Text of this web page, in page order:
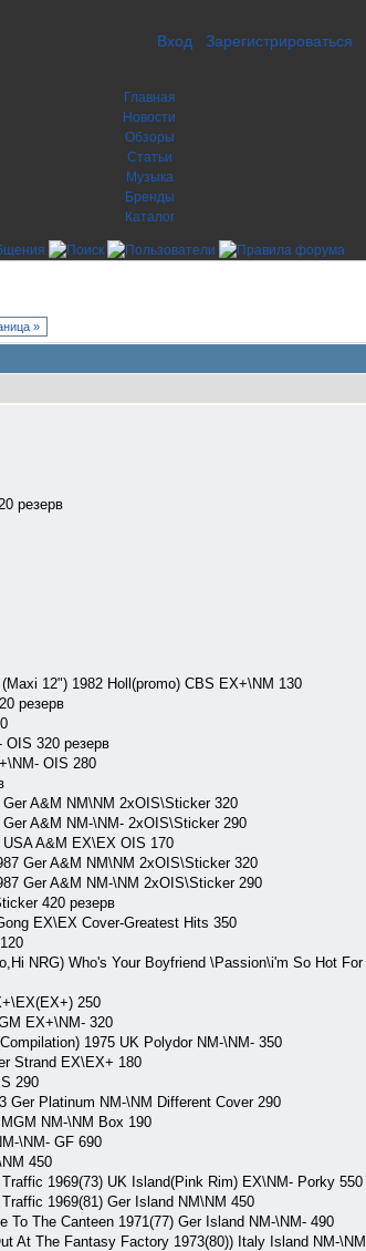
Вход Зарегистрироваться
Главная
Новости
Обзоры
Статьи
Музыка
Бренды
Каталог
»
резерв
12") 1982 Holl(promo) CBS EX+\NM 130
резерв
320 резерв
OIS 280
A&M NM\NM 2xOIS\Sticker 320
A&M NM-\NM- 2xOIS\Sticker 290
A&M EX\EX OIS 170
Ger A&M NM\NM 2xOIS\Sticker 320
Ger A&M NM-\NM 2xOIS\Sticker 290
420 резерв
EX\EX Cover-Greatest Hits 350
NRG) Who's Your Boyfriend \Passion\i'm So Hot
250
EX+\NM- 320
1975 UK Polydor NM-\NM- 350
Strand EX\EX+ 180
290
Ger Platinum NM-\NM Different Cover 290
NM-\NM Box 190
\NM- GF 690
450
1969(73) UK Island(Pink Rim) EX\NM- Porky 550
1969(81) Ger Island NM\NM 450
The Canteen 1971(77) Ger Island NM-\NM- 490
At The Fantasy Factory 1973(80)) Italy Island NM-